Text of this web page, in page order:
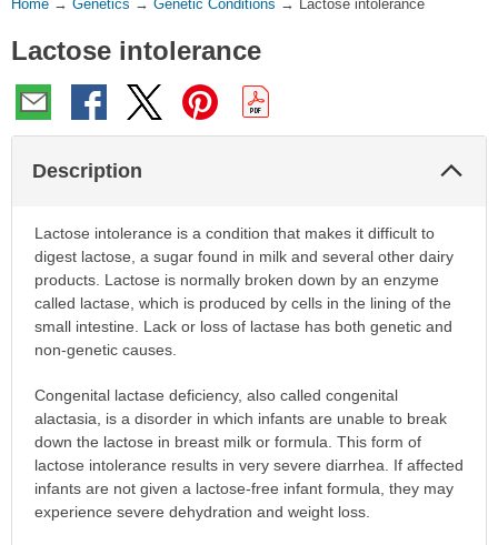
You
Here:
Home → Genetics → Genetic Conditions → Lactose intolerance
Lactose intolerance
Description
Lactose intolerance is a condition that makes it difficult to
digest lactose, a sugar found in milk and several other dairy
products. Lactose is normally broken down by an enzyme
called lactase, which is produced by cells in the lining of the
small intestine. Lack or loss of lactase has both genetic and
non-genetic causes.
Congenital lactase deficiency, also called congenital
alactasia, is a disorder in which infants are unable to break
down the lactose in breast milk or formula. This form of
lactose intolerance results in very severe diarrhea. If affected
infants are not given a lactose-free infant formula, they may
experience severe dehydration and weight loss.